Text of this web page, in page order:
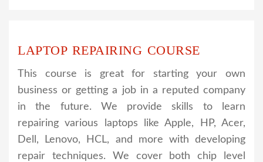
LAPTOP REPAIRING COURSE
This course is great for starting your own
business or getting a job in a reputed company
in the future. We provide skills to learn
repairing various laptops like Apple, HP, Acer,
Dell, Lenovo, HCL, and more with developing
repair techniques. We cover both chip level